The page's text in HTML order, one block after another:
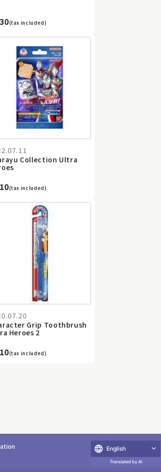
(tax included)
Collection Ultra
(tax included)
Grip Toothbrush
Heroes 2
(tax included)
English
Translated by AI